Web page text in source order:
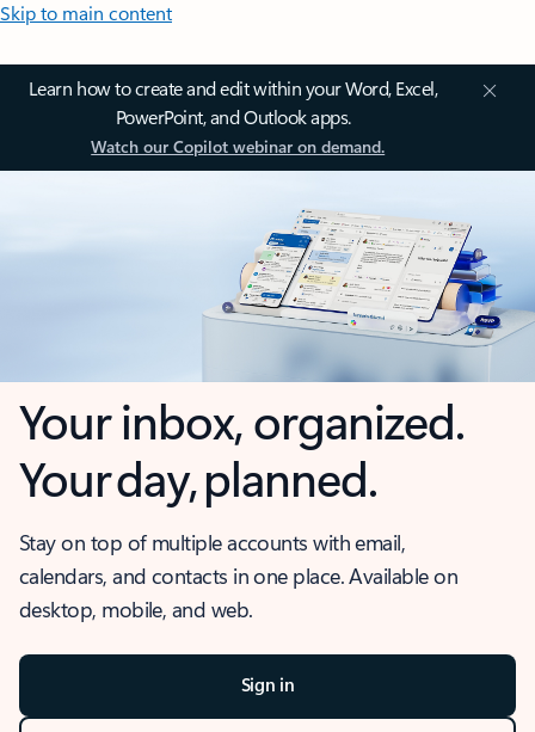
Skip to main content
Learn how to create and edit within your Word, Excel,
PowerPoint, and Outlook apps.
Watch our Copilot webinar on demand.
Your inbox, organized.
Your day, planned.
Stay on top of multiple accounts with email,
calendars, and contacts in one place. Available on
desktop, mobile, and web.
Sign in